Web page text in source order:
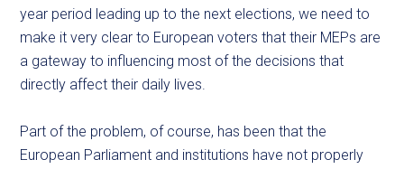
year period leading up to the next elections, we need to
make it very clear to European voters that their MEPs are
a gateway to influencing most of the decisions that
directly affect their daily lives.
Part of the problem, of course, has been that the
European Parliament and institutions have not properly